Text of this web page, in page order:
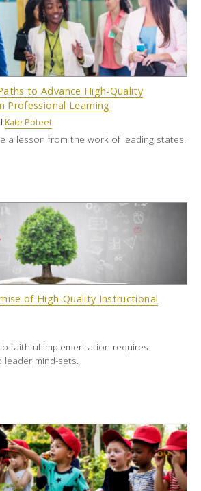
to Advance High-Quality
Professional Learning
Kate Poteet
a lesson from the work of leading states.
of High-Quality Instructional
faithful implementation requires
leader mind-sets.